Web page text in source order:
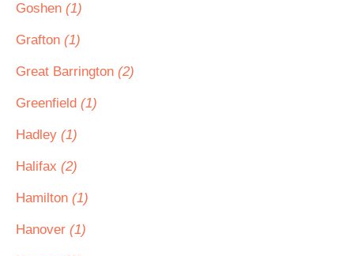
Goshen (1)
Grafton (1)
Great Barrington (2)
Greenfield (1)
Hadley (1)
Halifax (2)
Hamilton (1)
Hanover (1)